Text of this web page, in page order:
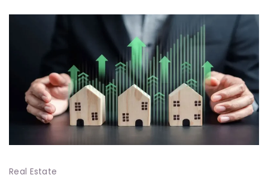
Returns
Real Estate